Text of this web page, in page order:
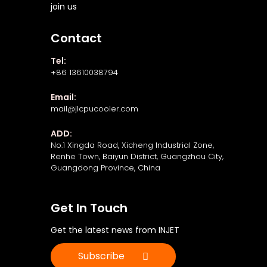
join us
Contact
Tel:
+86 13610038794
Email:
mail@jlcpucooler.com
ADD:
No.1 Xingda Road, Xicheng Industrial Zone,
Renhe Town, Baiyun District, Guangzhou City,
Guangdong Province, China
Get In Touch
Get the latest news from INJET
Subscribe